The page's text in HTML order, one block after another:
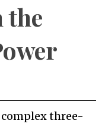
complex three-